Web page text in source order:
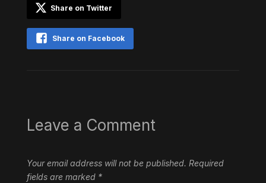
Share on Twitter
Share on Facebook
Leave a Comment
Your email address will not be published. Required
fields are marked *